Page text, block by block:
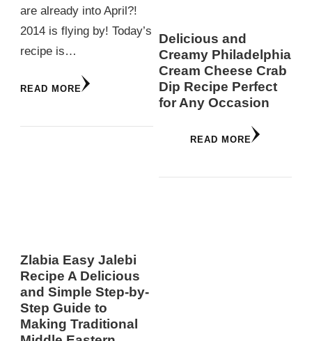
are already into April?!
2014 is flying by! Today’s
recipe is…
READ MORE
Zlabia Easy Jalebi
Recipe A Delicious
and Simple Step-by-
Step Guide to
Making Traditional
Delicious and
Creamy Philadelphia
Cream Cheese Crab
Dip Recipe Perfect
for Any Occasion
READ MORE